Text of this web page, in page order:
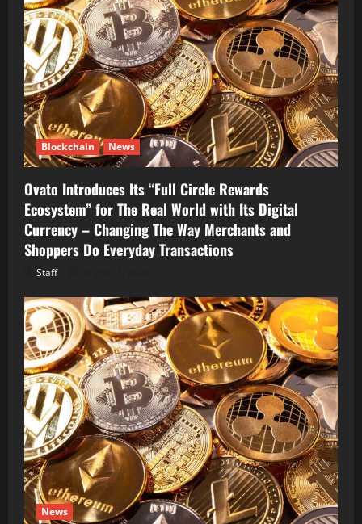
Blockchain News
Ovato Introduces Its “Full Circle Rewards
Ecosystem” for The Real World with Its Digital
Currency – Changing The Way Merchants and
Shoppers Do Everyday Transactions
Staff
News